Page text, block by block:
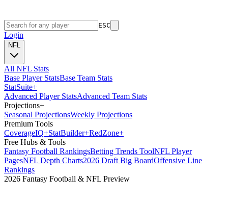
ESC
Login
NFL
All NFL Stats
Base Player StatsBase Team Stats
StatSuite+
Advanced Player StatsAdvanced Team Stats
Projections+
Seasonal ProjectionsWeekly Projections
Premium Tools
CoverageIQ+StatBuilder+RedZone+
Free Hubs & Tools
Fantasy Football RankingsBetting Trends ToolNFL Player
PagesNFL Depth Charts2026 Draft Big BoardOffensive Line
Rankings
2026 Fantasy Football & NFL Preview